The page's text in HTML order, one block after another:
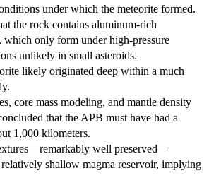
under which the meteorite formed.
the rock contains aluminum-rich
which only form under high-pressure
unlikely in small asteroids.
likely originated deep within a much
core mass modeling, and mantle density
that the APB must have had a
1,000 kilometers.
well preserved—
shallow magma reservoir, implying